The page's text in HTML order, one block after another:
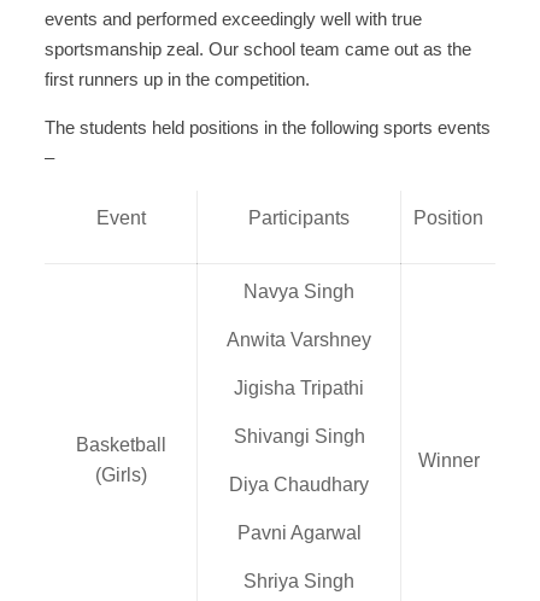
events and performed exceedingly well with true
sportsmanship zeal. Our school team came out as the
first runners up in the competition.
The students held positions in the following sports events
–
Event Participants Position
Basketball
(Girls)
Navya Singh
Anwita Varshney
Jigisha Tripathi
Shivangi Singh
Diya Chaudhary
Pavni Agarwal
Shriya Singh
Winner